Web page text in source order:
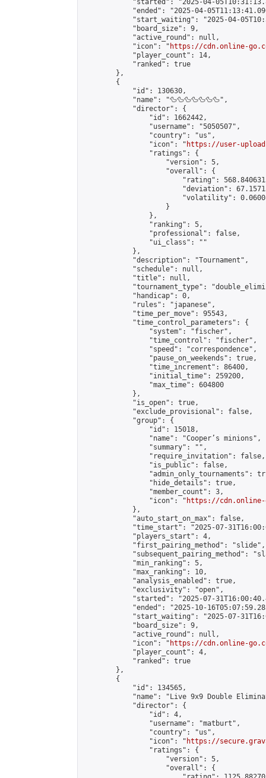
"started": "2025-04-
"ended": "2025-04-
"start_waiting": "2025-04-
            "board_size": 9,
            "active_round": null,
            "icon": "
https://cdn.online-
            "player_count": 14,
            "ranked": true
        },
        {
            "id": 130630,
            "name": "🦆🦆🦆🦆🦆🦆🦆",
            "director": {
                "id": 1662442,
                "username": "5050507",
                "country": "us",
                "icon": "
https://user-
                "ratings": {
                    "version": 5,
                    "overall": {
"rating":
"deviation":
"volatility":
                    }
                },
                "ranking": 5,
                "professional": false,
                "ui_class": ""
            },
            "description": "Tournament",
            "schedule": null,
            "title": null,
"tournament_type":
            "handicap": 0,
            "rules": "japanese",
            "time_per_move": 95543,
            "time_control_parameters": {
                "system": "fischer",
                "time_control": "fischer",
                "speed": "correspondence",
                "pause_on_weekends": true,
                "time_increment": 86400,
                "initial_time": 259200,
                "max_time": 604800
            },
            "is_open": true,
            "exclude_provisional": false,
            "group": {
                "id": 15018,
                "name": "Cooper’s minions",
                "summary": "",
                "require_invitation": false,
                "is_public": false,
"admin_only_tournaments":
                "hide_details": true,
                "member_count": 3,
                "icon": "
https://cdn.online-
            },
            "auto_start_on_max": false,
"time_start": "2025-07-
            "players_start": 4,
            "first_pairing_method": "slide",
"subsequent_pairing_method":
            "min_ranking": 5,
            "max_ranking": 10,
            "analysis_enabled": true,
            "exclusivity": "open",
"started": "2025-07-
"ended": "2025-10-
"start_waiting": "2025-07-
            "board_size": 9,
            "active_round": null,
            "icon": "
https://cdn.online-
            "player_count": 4,
            "ranked": true
        },
        {
            "id": 134565,
"name": "Live 9x9 Double
            "director": {
                "id": 4,
                "username": "matburt",
                "country": "us",
                "icon": "
https://
                "ratings": {
                    "version": 5,
                    "overall": {